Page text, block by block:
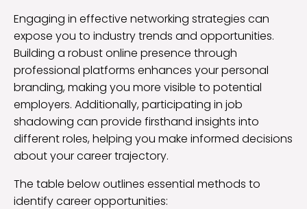
Engaging in effective networking strategies can
expose you to industry trends and opportunities.
Building a robust online presence through
professional platforms enhances your personal
branding, making you more visible to potential
employers. Additionally, participating in job
shadowing can provide firsthand insights into
different roles, helping you make informed decisions
about your career trajectory.
The table below outlines essential methods to
identify career opportunities: